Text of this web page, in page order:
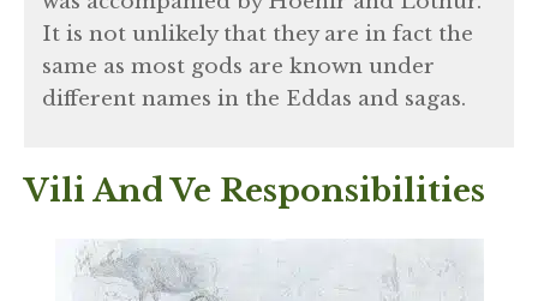
It is not unlikely that they are in fact the
same as most gods are known under
different names in the Eddas and sagas.
Vili And Ve Responsibilities